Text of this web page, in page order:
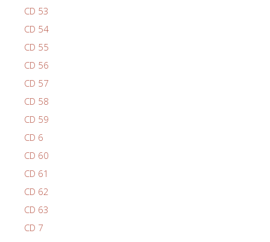
CD 53
CD 54
CD 55
CD 56
CD 57
CD 58
CD 59
CD 6
CD 60
CD 61
CD 62
CD 63
CD 7